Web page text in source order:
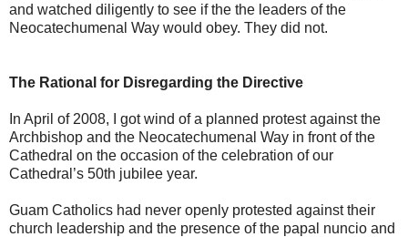
and watched diligently to see if the the leaders of the
Neocatechumenal Way would obey. They did not.
The Rational for Disregarding the Directive
In April of 2008, I got wind of a planned protest against the
Archbishop and the Neocatechumenal Way in front of the
Cathedral on the occasion of the celebration of our
Cathedral’s 50th jubilee year.
Guam Catholics had never openly protested against their
church leadership and the presence of the papal nuncio and